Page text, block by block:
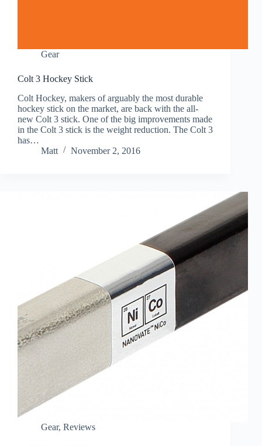
Gear
Colt 3 Hockey Stick
Colt Hockey, makers of arguably the most durable
hockey stick on the market, are back with the all-
new Colt 3 stick. One of the big improvements made
in the Colt 3 stick is the weight reduction. The Colt 3
has…
Matt
November 2, 2016
Gear, Reviews